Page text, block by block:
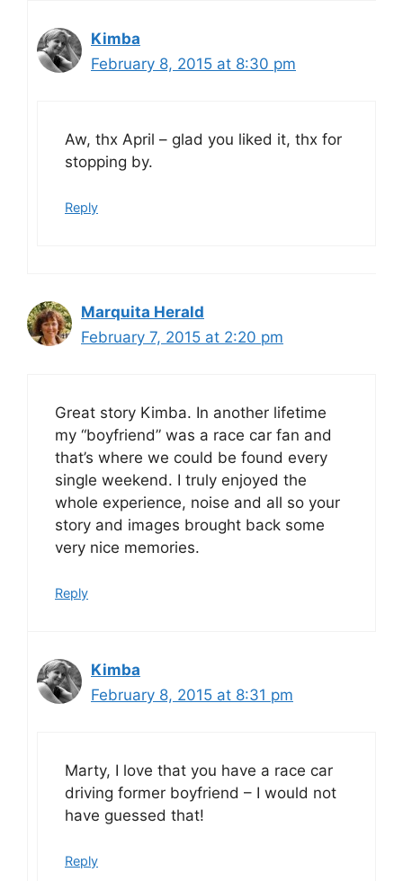
Kimba
February 8, 2015 at 8:30 pm
Aw, thx April – glad you liked it, thx for
stopping by.
Reply
Marquita Herald
February 7, 2015 at 2:20 pm
Great story Kimba. In another lifetime
my “boyfriend” was a race car fan and
that’s where we could be found every
single weekend. I truly enjoyed the
whole experience, noise and all so your
story and images brought back some
very nice memories.
Reply
Kimba
February 8, 2015 at 8:31 pm
Marty, I love that you have a race car
driving former boyfriend – I would not
have guessed that!
Reply